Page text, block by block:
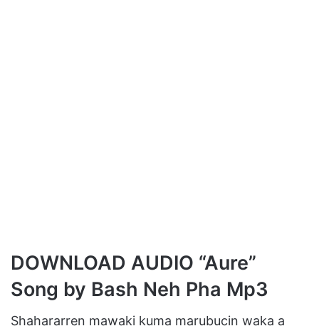
DOWNLOAD AUDIO “Aure”
Song by Bash Neh Pha Mp3
Shahararren mawaki kuma marubucin waka a